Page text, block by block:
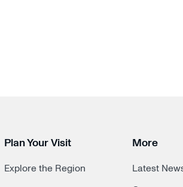
Plan Your Visit
Explore the Region
More
Latest